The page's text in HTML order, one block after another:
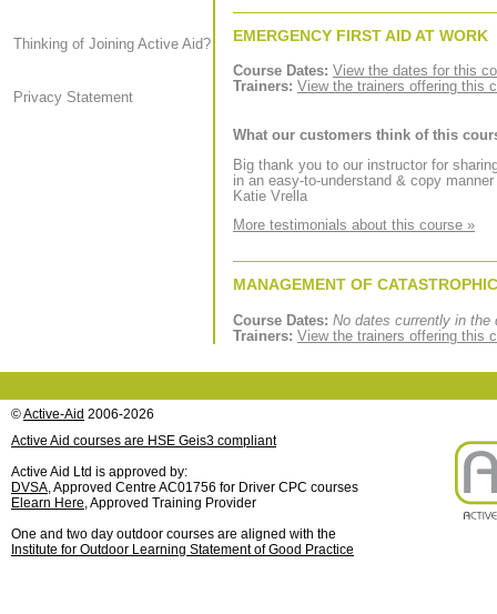
Thinking of Joining Active Aid?
Privacy Statement
EMERGENCY FIRST AID AT WORK
Course Dates: View the dates for this
Trainers: View the trainers offering this
What our customers think of this
Big thank you to our instructor for
in an easy-to-understand & copy
Katie Vrella
More testimonials about this course »
MANAGEMENT OF
Course Dates: No dates currently in the
Trainers: View the trainers offering this
©Active-Aid 2006-2026
Active Aid courses are HSE Geis3 compliant
Active Aid Ltd is approved by:
DVSA , Approved Centre AC01756 for Driver CPC courses
Elearn Here , Approved Training Provider
One and two day outdoor courses are aligned with the
Institute for Outdoor Learning Statement of Good Practice